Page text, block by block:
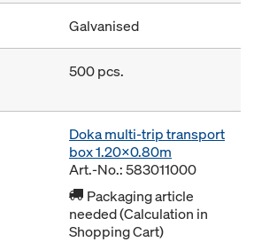
Galvanised
500 pcs.
Doka multi-trip transport
box 1.20x0.80m
Art.-No.: 583011000
Packaging article
needed (Calculation in
Shopping Cart)